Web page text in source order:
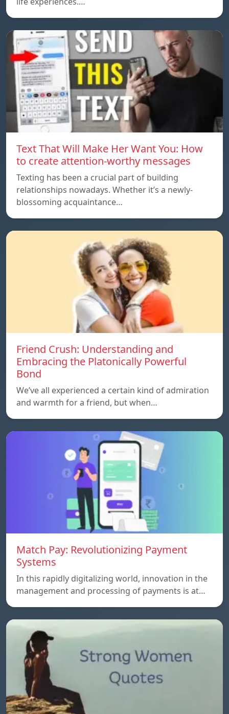
Text That Will Make Her Want You: How
to create attention-worthy messages
Texting has been a crucial part of building
relationships nowadays. Whether it’s a newly-
blossoming acquaintance…
Friend Crush: Understanding and
Embracing the Platonically Powerful
Bond
We’ve all experienced a certain kind of admiration
and warmth for a friend, but when…
Match Pay: Revolutionizing Payment
Systems
In this rapidly digitalizing world, innovation in the
management and processing of payments is at…